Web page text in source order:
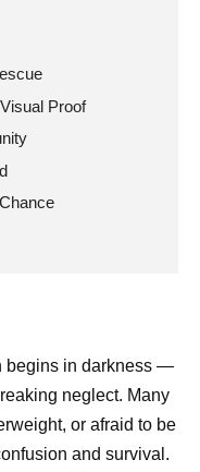
Proof
begins in darkness —
neglect. Many
or afraid to be
and survival.